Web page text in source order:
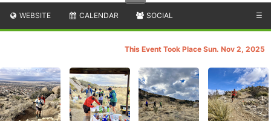
WEBSITE CALENDAR SOCIAL ☰
This Event Took Place Sun. Nov 2, 2025